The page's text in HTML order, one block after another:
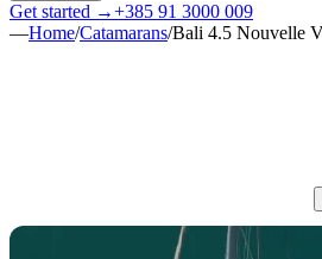
Get started →+385 91 3000 009
—Home/Catamarans/Bali 4.5 Nouvelle